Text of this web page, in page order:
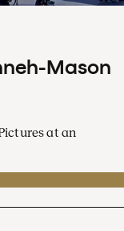
Mason
at an